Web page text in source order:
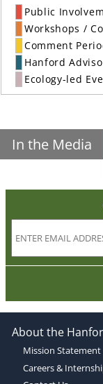
Public
Workshops /
Comment
Hanford
Ecology-led
In the Media
About the
Mission Statement
Careers &